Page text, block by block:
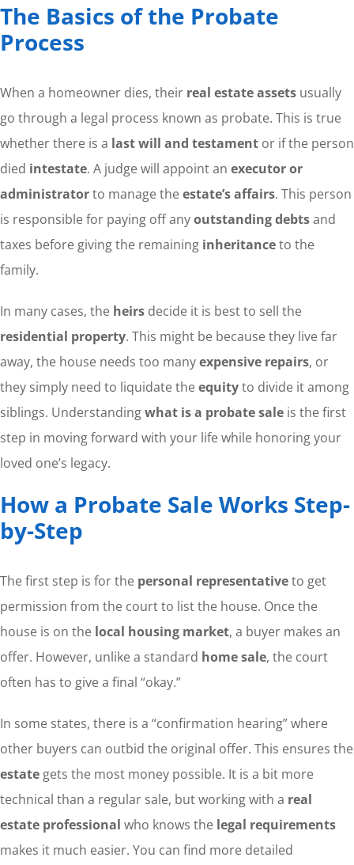
The Basics of the Probate
Process
When a homeowner dies, their real estate assetsusually
go through a legal process known as probate. This is true
whether there is a last will and testamentor if the person
died intestate. A judge will appoint an executor or
administratorto manage theestate’s affairs. This person
is responsible for paying off anyoutstanding debtsand
taxes before giving the remaining inheritanceto the
family.
In many cases, the heirsdecide it is best to sell the
residential property. This might be because they live far
away, the house needs too manyexpensive repairs, or
they simply need to liquidate theequityto divide it among
siblings. Understandingwhat is a probate saleis the first
step in moving forward with your life while honoring your
loved one’s legacy.
How a Probate Sale Works Step-
by-Step
The first step is for the personal representativeto get
permission from the court to list the house. Once the
house is on the local housing market, a buyer makes an
offer. However, unlike a standard home sale, the court
often has to give a final “okay.”
In some states, there is a “confirmation hearing” where
other buyers can outbid the original offer. This ensures the
estategets the most money possible. It is a bit more
technical than a regular sale, but working with a real
estate professional who knows the legal requirements
makes it much easier. You can find more detailed